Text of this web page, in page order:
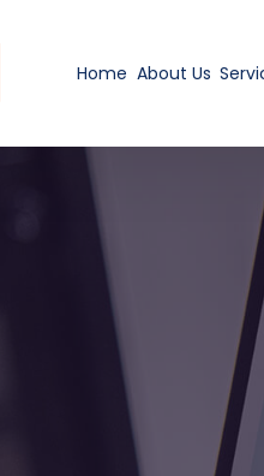
Home About Us